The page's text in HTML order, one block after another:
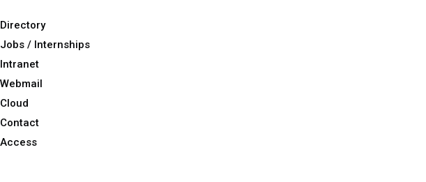
Directory
Jobs / Internships
Intranet
Webmail
Cloud
Contact
Access